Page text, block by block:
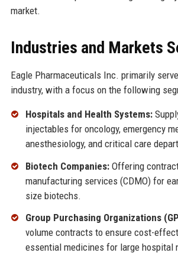
market.
Industries and Markets
Eagle Pharmaceuticals Inc. primarily
industry, with a focus on the following
Hospitals and Health Systems:
injectables for oncology, emergency
anesthesiology, and critical care
Biotech Companies:Offering
manufacturing services (CDMO) for
size biotechs.
Group Purchasing Organizations
volume contracts to ensure cost-
essential medicines for large hospital